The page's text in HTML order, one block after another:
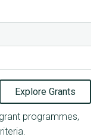
Explore Grants
programmes,